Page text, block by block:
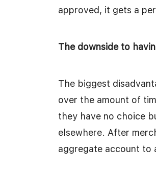
approved, it gets a
The downside to
The biggest
over the amount of
they have no choice
elsewhere. After
aggregate account to